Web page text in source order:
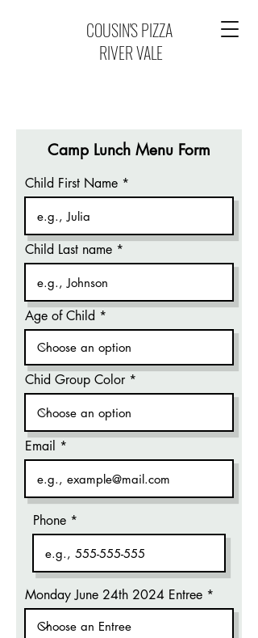
COUSIN'S PIZZA
RIVER VALE
Camp Lunch Menu Form
Child First Name
Child Last name
Age of Child
Chid Group Color
Email
Phone
Monday June 24th 2024 Entree